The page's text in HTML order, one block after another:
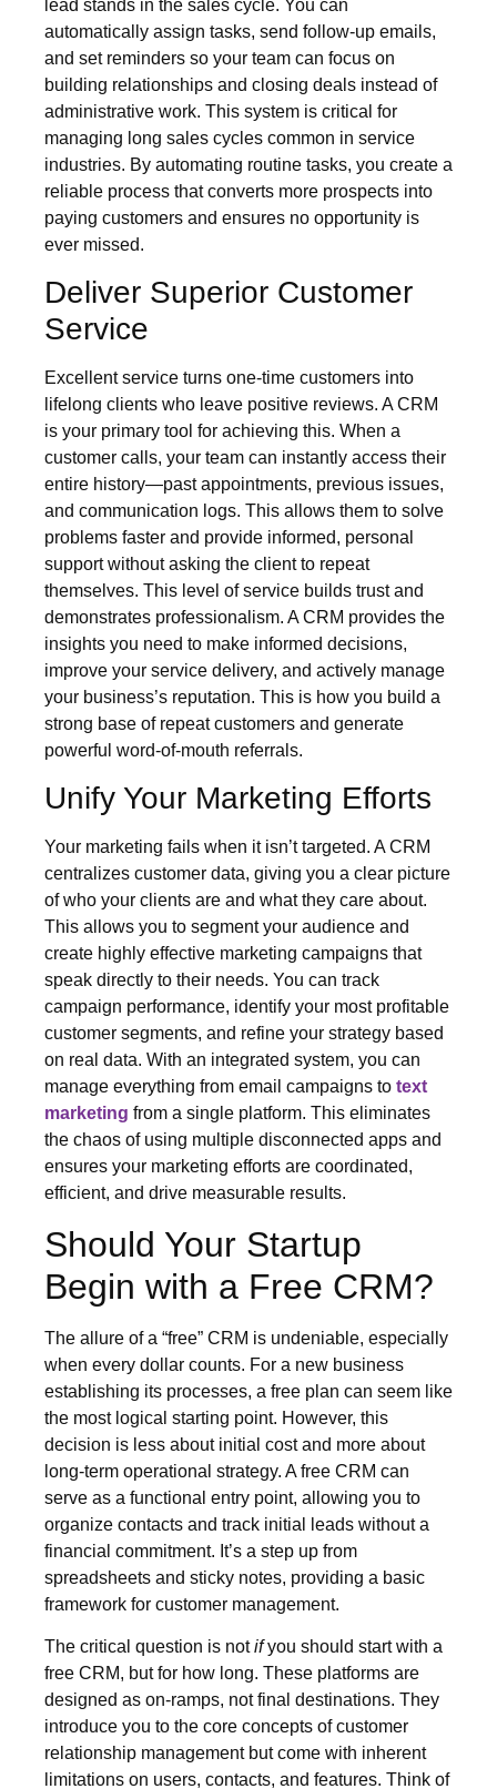
lead stands in the sales cycle. You can
automatically assign tasks, send follow-up emails,
and set reminders so your team can focus on
building relationships and closing deals instead of
administrative work. This system is critical for
managing long sales cycles common in service
industries. By automating routine tasks, you create a
reliable process that converts more prospects into
paying customers and ensures no opportunity is
ever missed.
Deliver Superior Customer
Service
Excellent service turns one-time customers into
lifelong clients who leave positive reviews. A CRM
is your primary tool for achieving this. When a
customer calls, your team can instantly access their
entire history—past appointments, previous issues,
and communication logs. This allows them to solve
problems faster and provide informed, personal
support without asking the client to repeat
themselves. This level of service builds trust and
demonstrates professionalism. A CRM provides the
insights you need to make informed decisions,
improve your service delivery, and actively manage
your business’s reputation. This is how you build a
strong base of repeat customers and generate
powerful word-of-mouth referrals.
Unify Your Marketing Efforts
Your marketing fails when it isn’t targeted. A CRM
centralizes customer data, giving you a clear picture
of who your clients are and what they care about.
This allows you to segment your audience and
create highly effective marketing campaigns that
speak directly to their needs. You can track
campaign performance, identify your most profitable
customer segments, and refine your strategy based
on real data. With an integrated system, you can
manage everything from email campaigns to text
marketing from a single platform. This eliminates
the chaos of using multiple disconnected apps and
ensures your marketing efforts are coordinated,
efficient, and drive measurable results.
Should Your Startup
Begin with a Free CRM?
The allure of a “free” CRM is undeniable, especially
when every dollar counts. For a new business
establishing its processes, a free plan can seem like
the most logical starting point. However, this
decision is less about initial cost and more about
long-term operational strategy. A free CRM can
serve as a functional entry point, allowing you to
organize contacts and track initial leads without a
financial commitment. It’s a step up from
spreadsheets and sticky notes, providing a basic
framework for customer management.
The critical question is notifyou should start with a
free CRM, but for how long. These platforms are
designed as on-ramps, not final destinations. They
introduce you to the core concepts of customer
relationship management but come with inherent
limitations on users, contacts, and features. Think of